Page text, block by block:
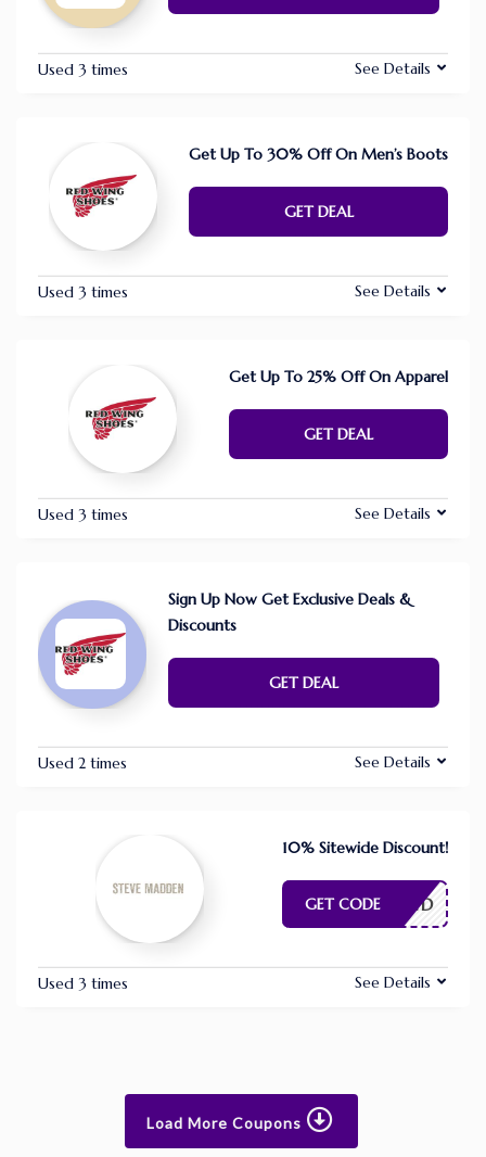
Used 3 times See Details
Get Up To 30% Off On Men’s Boots
GET DEAL
Used 3 times See Details
Get Up To 25% Off On Apparel
GET DEAL
Used 3 times See Details
Sign Up Now Get Exclusive Deals &
Discounts
GET DEAL
Used 2 times See Details
10% Sitewide Discount!
E NEEDED
GET CODE
Used 3 times See Details
Load More Coupons